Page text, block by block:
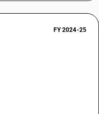
FY 2024-25